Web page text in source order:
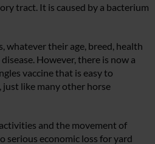
tract. It is caused by a bacterium
whatever their age, breed, health
However, there is now a
vaccine that is easy to
like many other horse
and the movement of
serious economic loss for yard